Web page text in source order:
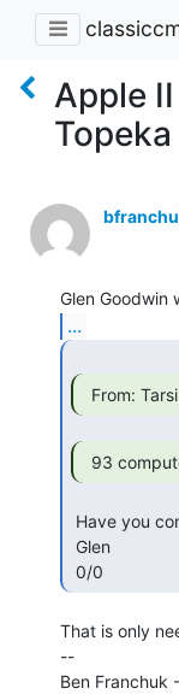
Apple
Topeka
...
From:
0/0
That is only
--